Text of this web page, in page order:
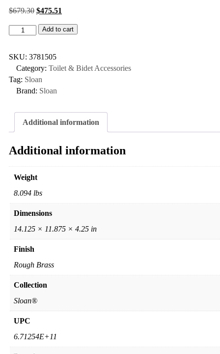
$679.30 $475.51
Add to cart
SKU: 3781505
Category: Toilet & Bidet Accessories
Tag: Sloan
Brand: Sloan
Additional information
Additional information
Weight
8.094 lbs
Dimensions
14.125 × 11.875 × 4.25 in
Finish
Rough Brass
Collection
Sloan®
UPC
6.71254E+11